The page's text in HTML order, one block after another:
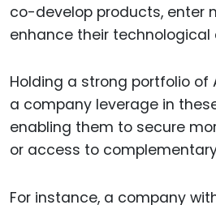
co-develop products, enter
enhance their technological
Holding a strong portfolio of
a company leverage in
enabling them to secure
or access to
For instance, a company